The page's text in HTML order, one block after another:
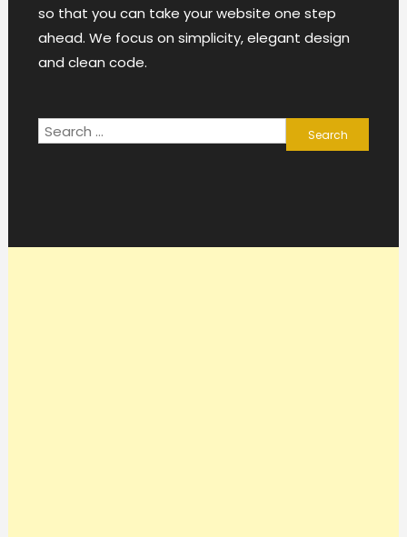
so that you can take your website one step
ahead. We focus on simplicity, elegant design
and clean code.
Search
for: